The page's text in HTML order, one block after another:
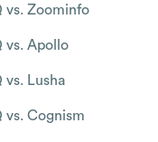
vs. Zoominfo
vs. Apollo
vs. Lusha
vs. Cognism